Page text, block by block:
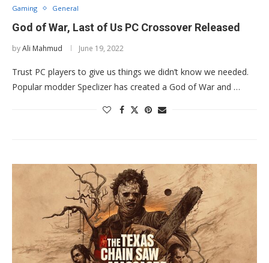
Gaming General
God of War, Last of Us PC Crossover Released
byAli Mahmud June 19, 2022
Trust PC players to give us things we didn’t know we needed.
Popular modder Speclizer has created a God of War and …